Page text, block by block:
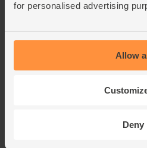
for personalised advertising
Allow
Deny